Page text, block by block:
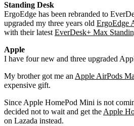
Standing Desk
ErgoEdge has been rebranded to
upgraded my three years old ErgoEdge
with their latest EverDesk+ Max
Apple
I have four new and three upgraded
My brother got me an Apple AirPods
expensive gift.
Since Apple HomePod Mini is not
decided not to wait and get the Apple
on Lazada instead.